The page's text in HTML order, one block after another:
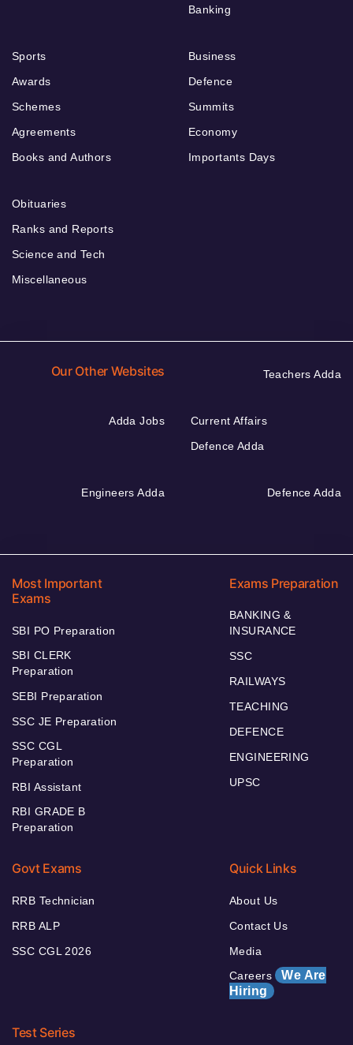
Banking
Sports
Awards
Schemes
Agreements
Books and Authors
Business
Defence
Summits
Economy
Importants Days
Obituaries
Ranks and Reports
Science and Tech
Miscellaneous
Our Other Websites Teachers Adda
Adda Jobs
Current Affairs
Defence Adda
Engineers Adda Defence Adda
Most Important
Exams
SBI PO Preparation
SBI CLERK
Preparation
SEBI Preparation
SSC JE Preparation
SSC CGL
Preparation
RBI Assistant
RBI GRADE B
Preparation
Exams Preparation
BANKING &
INSURANCE
SSC
RAILWAYS
TEACHING
DEFENCE
ENGINEERING
UPSC
Govt Exams
RRB Technician
RRB ALP
SSC CGL 2026
Quick Links
About Us
Contact Us
Media
Careers We Are
Hiring
Test Series